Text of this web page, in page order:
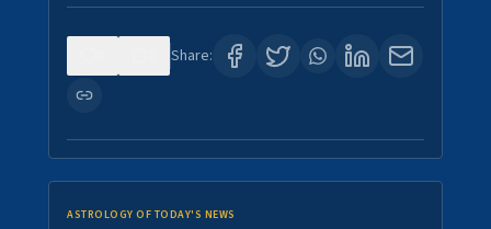
Share:
ASTROLOGY OF TODAY'S NEWS